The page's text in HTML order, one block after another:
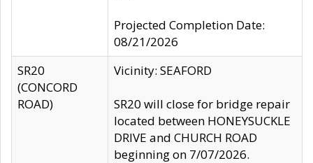
Projected Completion Date:
08/21/2026
SR20
(CONCORD
ROAD)
Vicinity: SEAFORD
SR20 will close for bridge repair
located between HONEYSUCKLE
DRIVE and CHURCH ROAD
beginning on 7/07/2026.